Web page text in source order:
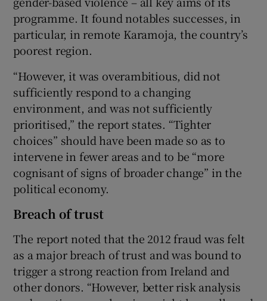
programme. It found notables successes, in
particular, in remote Karamoja, the country’s
poorest region.
“However, it was overambitious, did not
sufficiently respond to a changing
environment, and was not sufficiently
prioritised,” the report states. “Tighter
choices” should have been made so as to
intervene in fewer areas and to be “more
cognisant of signs of broader change” in the
political economy.
Breach of trust
The report noted that the 2012 fraud was felt
as a major breach of trust and was bound to
trigger a strong reaction from Ireland and
other donors. “However, better risk analysis